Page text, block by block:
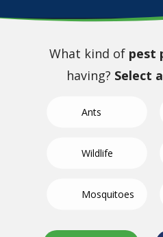
What kind ofpest
having? Select
Ants
Wildlife
Mosquitoes
German Not